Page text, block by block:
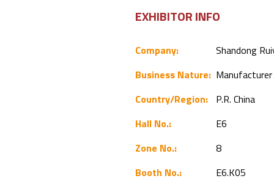
EXHIBITOR INFO
Company:
Shandong
Business Nature: Manufacturer
Country/Region:
P.R. China
Hall No.:
E6
Zone No.:
8
Booth No.:
E6.K05